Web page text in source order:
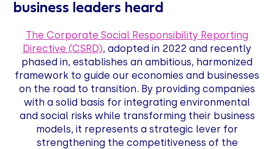
business leaders heard
The Corporate Social Responsibility Reporting
Directive (CSRD), adopted in 2022 and recently
phased in, establishes an ambitious, harmonized
framework to guide our economies and businesses
on the road to transition. By providing companies
with a solid basis for integrating environmental
and social risks while transforming their business
models, it represents a strategic lever for
strengthening the competitiveness of the